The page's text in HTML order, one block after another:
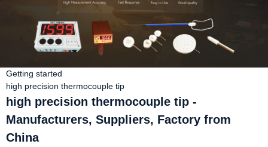
Getting started
high precision thermocouple tip
high precision thermocouple tip -
Manufacturers, Suppliers, Factory from
China